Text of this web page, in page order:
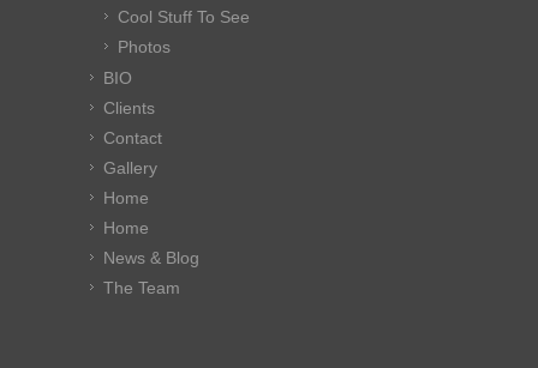
Cool Stuff To See
Photos
BIO
Clients
Contact
Gallery
Home
Home
News & Blog
The Team